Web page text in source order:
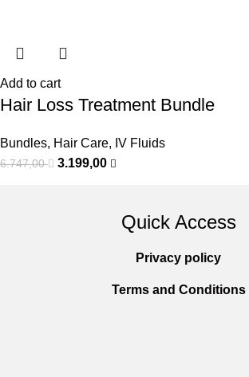
Add to cart
Hair Loss Treatment Bundle
Bundles, Hair Care, IV Fluids
6.747,00 3.199,00
Quick Access
Privacy policy
Terms and Conditions